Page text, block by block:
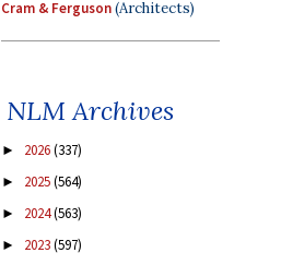
Cram & Ferguson(Architects)
NLM Archives
► 2026(337)
► 2025(564)
► 2024(563)
► 2023(597)